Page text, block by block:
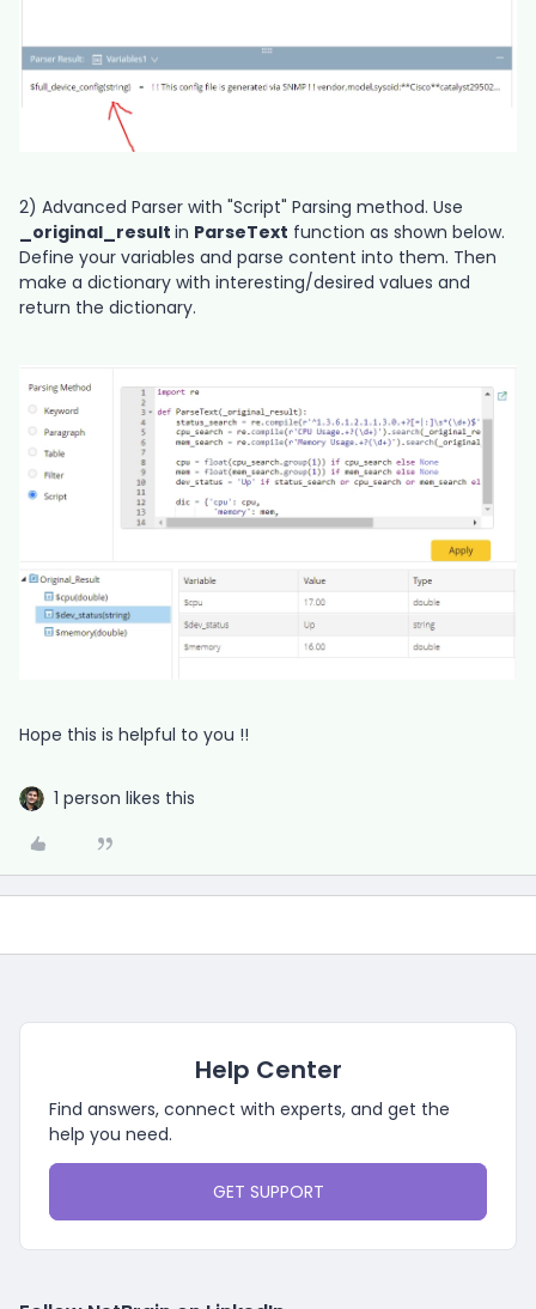
2) Advanced Parser with "Script" Parsing method. Use
_original_result in ParseText function as shown below.
Define your variables and parse content into them. Then
make a dictionary with interesting/desired values and
return the dictionary.
Hope this is helpful to you !!
1 person likes this
Help Center
Find answers, connect with experts, and get the
help you need.
GET SUPPORT